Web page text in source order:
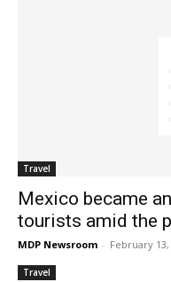
Travel
Mexico became
tourists amid the
MDP Newsroom - February 13,
Travel